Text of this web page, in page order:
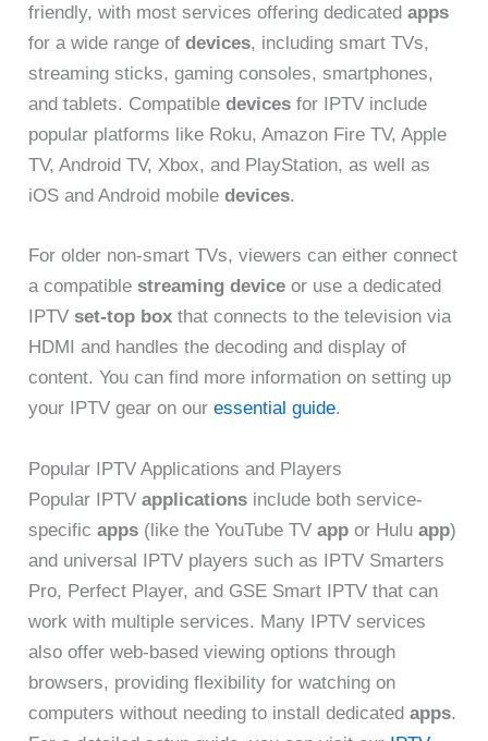
friendly, with most services offering dedicatedapps
for a wide range ofdevices, including smart TVs,
streaming sticks, gaming consoles, smartphones,
and tablets. Compatibledevices for IPTV include
popular platforms like Roku, Amazon Fire TV, Apple
TV, Android TV, Xbox, and PlayStation, as well as
iOS and Android mobiledevices.
For older non-smart TVs, viewers can either connect
a compatiblestreaming device or use a dedicated
IPTVset-top box that connects to the television via
HDMI and handles the decoding and display of
content. You can find more information on setting up
your IPTV gear on ouressential guide.
Popular IPTV Applications and Players
Popular IPTVapplications include both service-
specificapps (like the YouTube TVapp or Huluapp)
and universal IPTV players such as IPTV Smarters
Pro, Perfect Player, and GSE Smart IPTV that can
work with multiple services. Many IPTV services
also offer web-based viewing options through
browsers, providing flexibility for watching on
computers without needing to install dedicatedapps.